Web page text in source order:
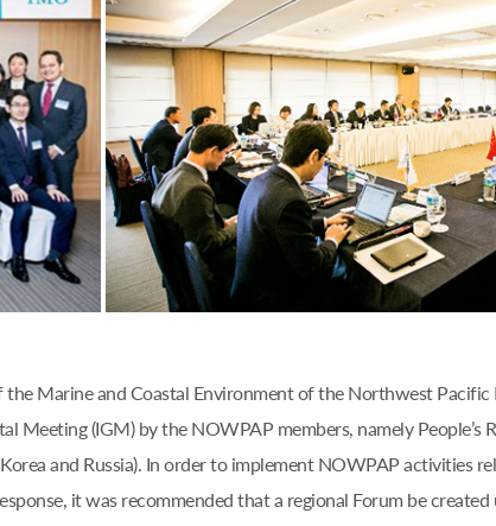
Marine and Coastal Environment of the Northwest Pacific
(IGM) by the NOWPAP members, namely People’s
and Russia). In order to implement NOWPAP activities
it was recommended that a regional Forum be